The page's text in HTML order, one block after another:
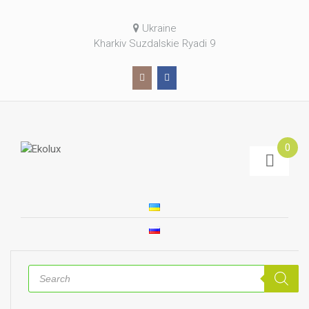
Ukraine
Kharkiv Suzdalskie Ryadi 9
0
Products
search